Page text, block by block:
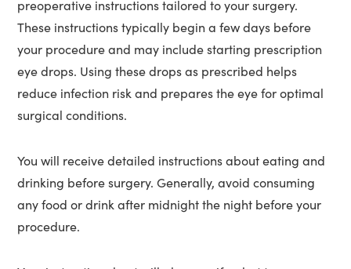
preoperative instructions tailored to your surgery.
These instructions typically begin a few days before
your procedure and may include starting prescription
eye drops. Using these drops as prescribed helps
reduce infection risk and prepares the eye for optimal
surgical conditions.
You will receive detailed instructions about eating and
drinking before surgery. Generally, avoid consuming
any food or drink after midnight the night before your
procedure.